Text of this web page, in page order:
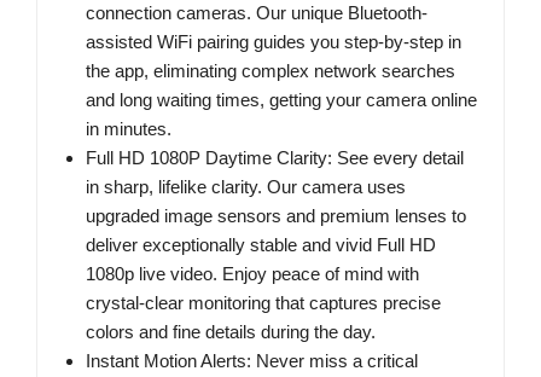
connection cameras. Our unique Bluetooth-
assisted WiFi pairing guides you step-by-step in
the app, eliminating complex network searches
and long waiting times, getting your camera online
in minutes.
Full HD 1080P Daytime Clarity: See every detail
in sharp, lifelike clarity. Our camera uses
upgraded image sensors and premium lenses to
deliver exceptionally stable and vivid Full HD
1080p live video. Enjoy peace of mind with
crystal-clear monitoring that captures precise
colors and fine details during the day.
Instant Motion Alerts: Never miss a critical